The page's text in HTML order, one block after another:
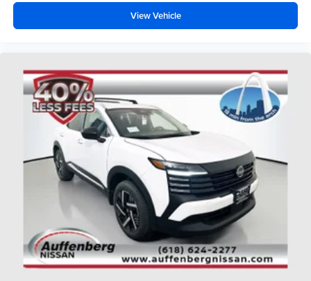
View Vehicle